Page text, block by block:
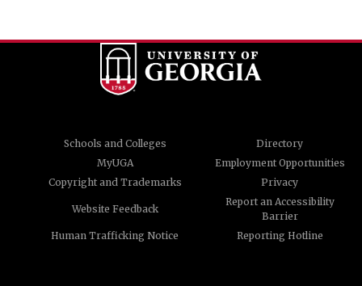
Schools and Colleges
Directory
MyUGA
Employment Opportunities
Copyright and Trademarks
Privacy
Website Feedback
Report an Accessibility
Barrier
Human Trafficking Notice
Reporting Hotline